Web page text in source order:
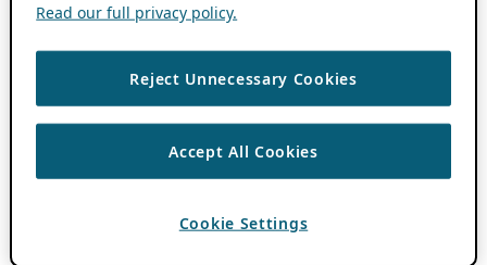
Read our full privacy policy.
Reject Unnecessary Cookies
Accept All Cookies
Cookie Settings